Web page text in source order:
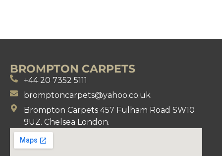
BROMPTON CARPETS
+44 20 7352 5111
bromptoncarpets@yahoo.co.uk
Brompton Carpets 457 Fulham Road SW10
9UZ. Chelsea London.